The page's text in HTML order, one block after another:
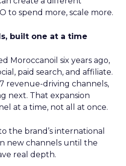
to spend more, scale more.
built one at a time
Moroccanoil six years ago,
paid search, and affiliate.
revenue-driving channels,
next. That expansion
at a time, not all at once.
the brand’s international
new channels until the
real depth.